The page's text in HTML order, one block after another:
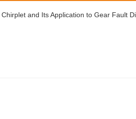
and Its Application to Gear Fault